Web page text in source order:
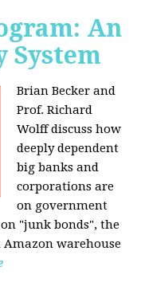
An
System
Brian Becker and
Prof. Richard
Wolff discuss how
deeply dependent
big banks and
corporations are
on government
"junk bonds", the
warehouse